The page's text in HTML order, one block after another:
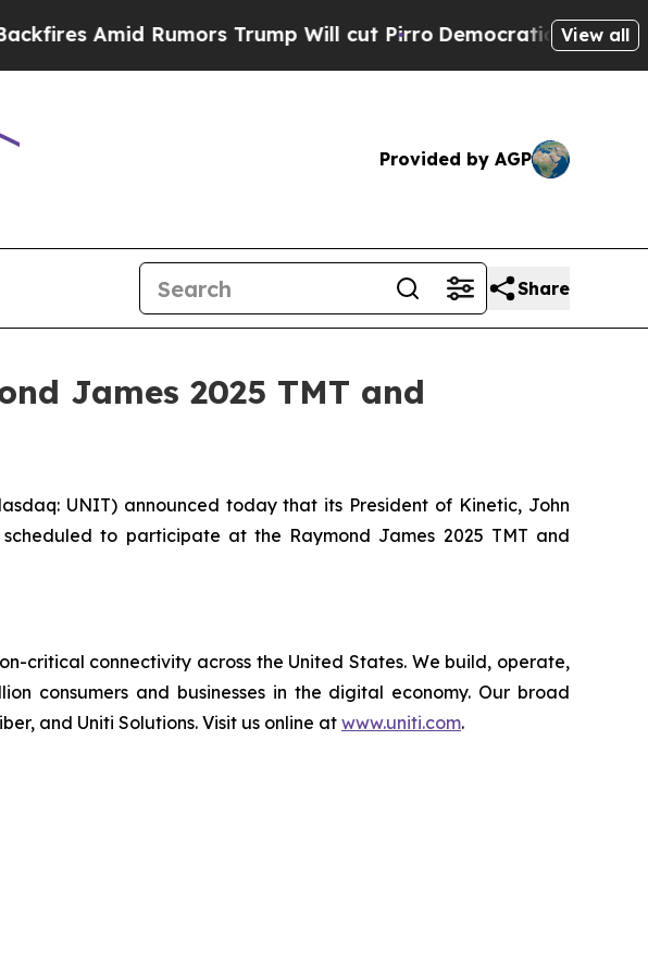
Amid Rumors Trump Will cut PirroDemocratic Socialists of
View all
Provided by AGP
Share
James 2025 TMT and
UNIT) announced today that its President of Kinetic, John
to participate at the Raymond James 2025 TMT and
critical connectivity across the United States. We build, operate,
consumers and businesses in the digital economy. Our broad
and Uniti Solutions. Visit us online at www.uniti.com.